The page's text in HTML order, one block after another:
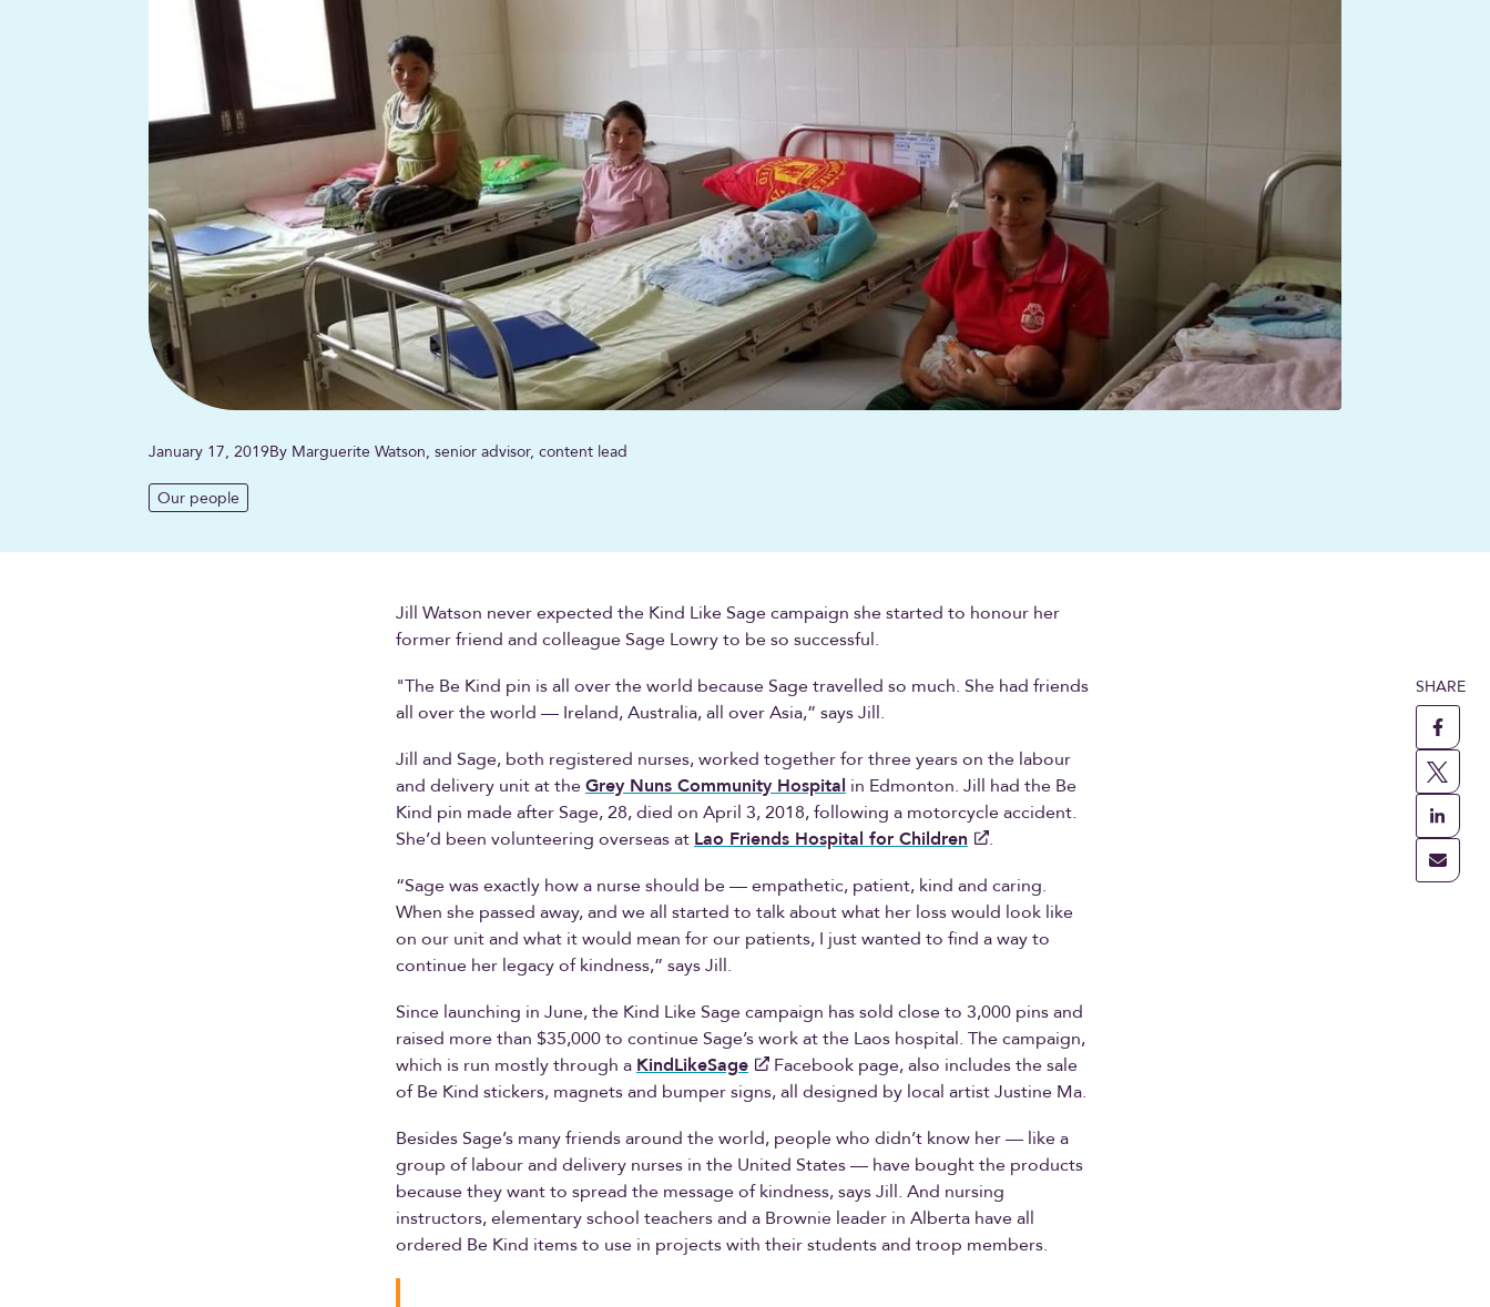
January 17, 2019By Marguerite Watson, senior advisor, content lead
Our people
Jill Watson never expected the Kind Like Sage campaign she started to honour her
former friend and colleague Sage Lowry to be so successful.
"The Be Kind pin is all over the world because Sage travelled so much. She had friends
all over the world — Ireland, Australia, all over Asia,” says Jill.
Jill and Sage, both registered nurses, worked together for three years on the labour
and delivery unit at theGrey Nuns Community Hospital in Edmonton. Jill had the Be
Kind pin made after Sage, 28, died on April 3, 2018, following a motorcycle accident.
She’d been volunteering overseas at Lao Friends Hospital for Children
.
“Sage was exactly how a nurse should be — empathetic, patient, kind and caring.
When she passed away, and we all started to talk about what her loss would look like
on our unit and what it would mean for our patients, I just wanted to find a way to
continue her legacy of kindness,” says Jill.
Since launching in June, the Kind Like Sage campaign has sold close to 3,000 pins and
raised more than $35,000 to continue Sage’s work at the Laos hospital. The campaign,
which is run mostly through a KindLikeSage
Facebook page, also includes the sale
of Be Kind stickers, magnets and bumper signs, all designed by local artist Justine Ma.
Besides Sage’s many friends around the world, people who didn’t know her — like a
group of labour and delivery nurses in the United States — have bought the products
because they want to spread the message of kindness, says Jill. And nursing
instructors, elementary school teachers and a Brownie leader in Alberta have all
ordered Be Kind items to use in projects with their students and troop members.
SHARE